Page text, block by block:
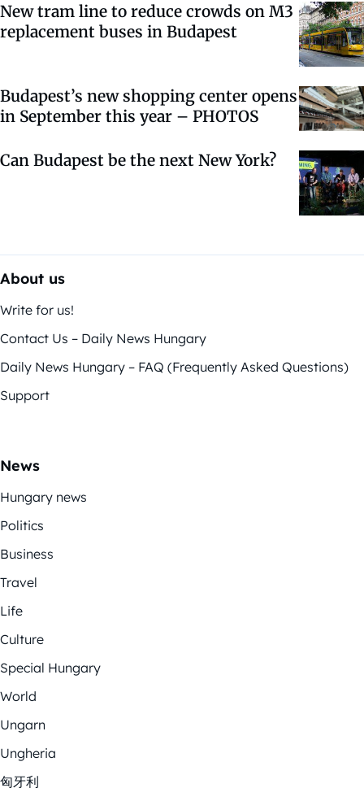
New tram line to reduce crowds on M3
replacement buses in Budapest
Budapest’s new shopping center opens
in September this year – PHOTOS
Can Budapest be the next New York?
About us
Write for us!
Contact Us – Daily News Hungary
Daily News Hungary – FAQ (Frequently Asked Questions)
Support
News
Hungary news
Politics
Business
Travel
Life
Culture
Special Hungary
World
Ungarn
Ungheria
匈牙利